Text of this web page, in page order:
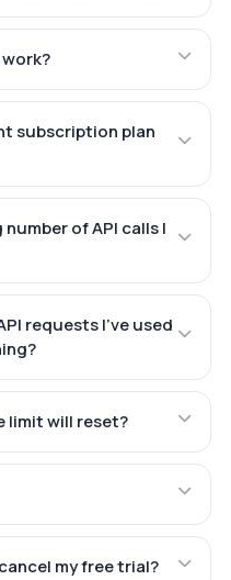
subscription plan
of API calls I
requests I've used
limit will reset?
my free trial?